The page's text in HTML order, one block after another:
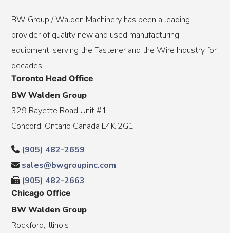
BW Group / Walden Machinery has been a leading
provider of quality new and used manufacturing
equipment, serving the Fastener and the Wire Industry for
decades.
Toronto Head Office
BW Walden Group
329 Rayette Road Unit #1
Concord, Ontario Canada L4K 2G1
(905) 482-2659
sales@bwgroupinc.com
(905) 482-2663
Chicago Office
BW Walden Group
Rockford, Illinois